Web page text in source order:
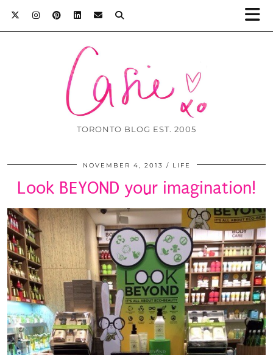
TORONTO BLOG EST. 2005
NOVEMBER 4, 2013 LIFE
Look BEYOND your imagination!